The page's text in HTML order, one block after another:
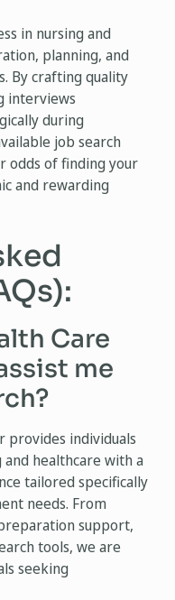
in nursing and
planning, and
By crafting quality
interviews
during
job search
odds of finding your
and rewarding
Care
me
provides individuals
healthcare with a
tailored specifically
needs. From
support,
tools, we are
seeking